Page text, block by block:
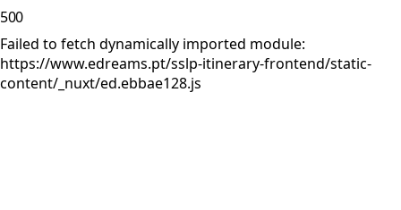
500
Failed to fetch dynamically imported module:
https://www.edreams.pt/sslp-itinerary-frontend/static-
content/_nuxt/ed.ebbae128.js